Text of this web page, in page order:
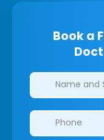
Book a
Clinics/